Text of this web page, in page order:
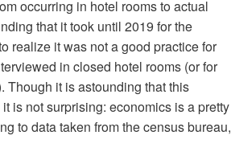
occurring in hotel rooms to actual
that it took until 2019 for the
realize it was not a good practice for
in closed hotel rooms (or for
Though it is astounding that this
is not surprising: economics is a pretty
to data taken from the census bureau,
Economics?: Ending Old Practices